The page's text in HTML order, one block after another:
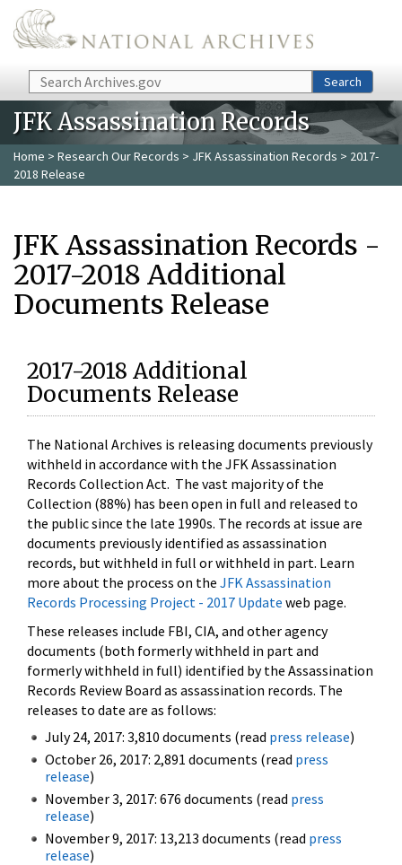
Skip to main content
Search Search
JFK Assassination Records
Home > Research Our Records > JFK Assassination Records > 2017-
2018 Release
JFK Assassination Records -
2017-2018 Additional
Documents Release
2017-2018 Additional
Documents Release
The National Archives is releasing documents previously
withheld in accordance with the JFK Assassination
Records Collection Act. The vast majority of the
Collection (88%) has been open in full and released to
the public since the late 1990s. The records at issue are
documents previously identified as assassination
records, but withheld in full or withheld in part. Learn
more about the process on the JFK Assassination
Records Processing Project - 2017 Update web page.
These releases include FBI, CIA, and other agency
documents (both formerly withheld in part and
formerly withheld in full) identified by the Assassination
Records Review Board as assassination records. The
releases to date are as follows:
July 24, 2017: 3,810 documents (read press release)
October 26, 2017: 2,891 documents (read press
release)
November 3, 2017: 676 documents (read press
release)
November 9, 2017: 13,213 documents (read press
release)